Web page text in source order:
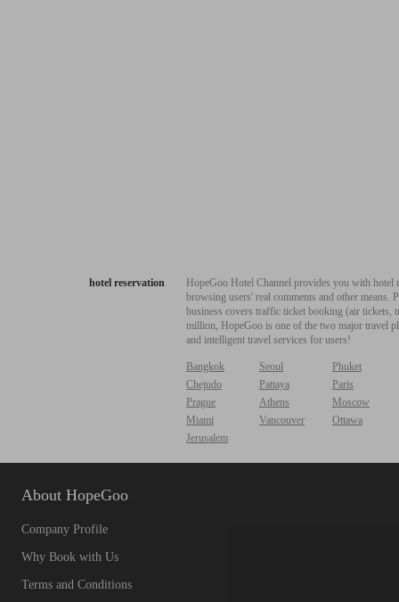
hotel reservation
HopeGoo Hotel Channel provides you with
browsing users' real comments and other
business covers traffic ticket booking (air tickets,
million, HopeGoo is one of the two major travel
and intelligent travel services for users!
Bangkok Seoul
Phuket
Chejudo
Pattaya
Paris
Prague
Athens
Moscow
Miami
Vancouver
Ottawa
Jerusalem
About HopeGoo
Company Profile
Why Book with Us
Terms and Conditions